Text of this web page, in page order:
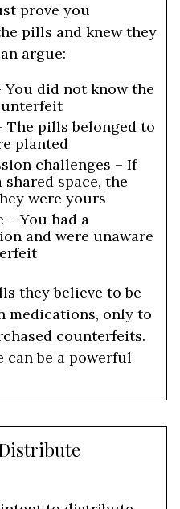
prove you
pills and knew they
argue:
You did not know the
The pills belonged to
planted
challenges – If
space, the
were yours
– You had a
and were unaware
they believe to be
medications, only to
counterfeits.
can be a powerful